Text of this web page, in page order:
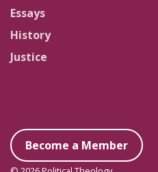
Essays
History
Justice
Become a Member